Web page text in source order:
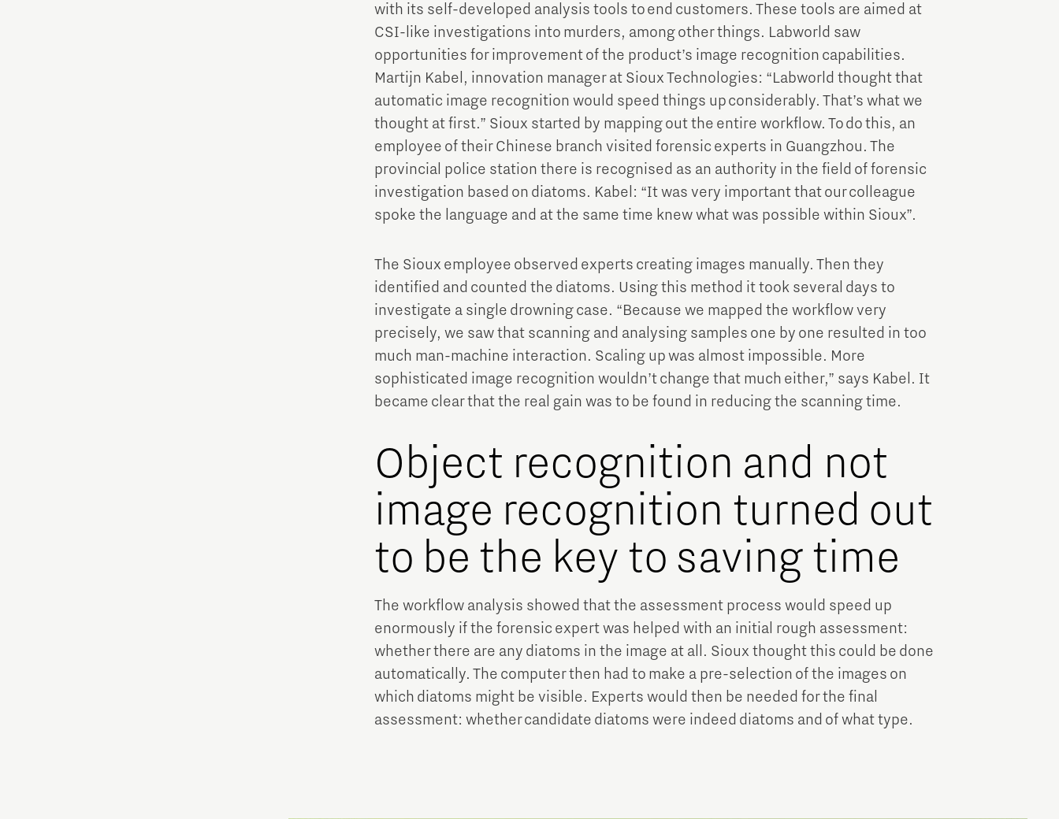
with its self-developed analysis tools to end customers. These tools are aimed at
CSI-like investigations into murders, among other things. Labworld saw
opportunities for improvement of the product’s image recognition capabilities.
Martijn Kabel, innovation manager at Sioux Technologies: “Labworld thought that
automatic image recognition would speed things up considerably. That’s what we
thought at first.” Sioux started by mapping out the entire workflow. To do this, an
employee of their Chinese branch visited forensic experts in Guangzhou. The
provincial police station there is recognised as an authority in the field of forensic
investigation based on diatoms. Kabel: “It was very important that our colleague
spoke the language and at the same time knew what was possible within Sioux”.
The Sioux employee observed experts creating images manually. Then they
identified and counted the diatoms. Using this method it took several days to
investigate a single drowning case. “Because we mapped the workflow very
precisely, we saw that scanning and analysing samples one by one resulted in too
much man-machine interaction. Scaling up was almost impossible. More
sophisticated image recognition wouldn’t change that much either,” says Kabel. It
became clear that the real gain was to be found in reducing the scanning time.
Object recognition and not
image recognition turned out
to be the key to saving time
The workflow analysis showed that the assessment process would speed up
enormously if the forensic expert was helped with an initial rough assessment:
whether there are any diatoms in the image at all. Sioux thought this could be done
automatically. The computer then had to make a pre-selection of the images on
which diatoms might be visible. Experts would then be needed for the final
assessment: whether candidate diatoms were indeed diatoms and of what type.